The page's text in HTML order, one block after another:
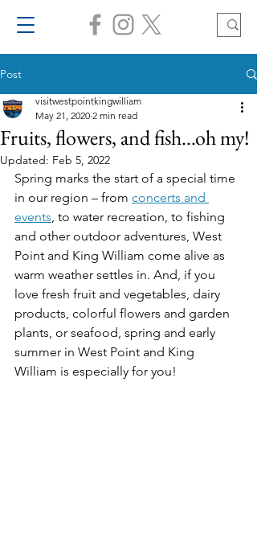
Post
Fruits, flowers, and fish...oh my!
visitwestpointkingwilliam
May 21, 2020 2 min read
Updated: Feb 5, 2022
Spring marks the start of a special time
in our region – from concerts and
events, to water recreation, to fishing
and other outdoor adventures, West
Point and King William come alive as
warm weather settles in. And, if you
love fresh fruit and vegetables, dairy
products, colorful flowers and garden
plants, or seafood, spring and early
summer in West Point and King
William is especially for you!